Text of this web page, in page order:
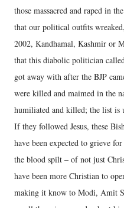
those massacred and raped in
that our political outfits
2002, Kandhamal, Kashmir or
that this diabolic politician
got away with after the BJP
were killed and maimed in the
humiliated and killed; the list is
If they followed Jesus, these
have been expected to grieve
the blood spilt – of not just
have been more Christian to
making it know to Modi, Amit